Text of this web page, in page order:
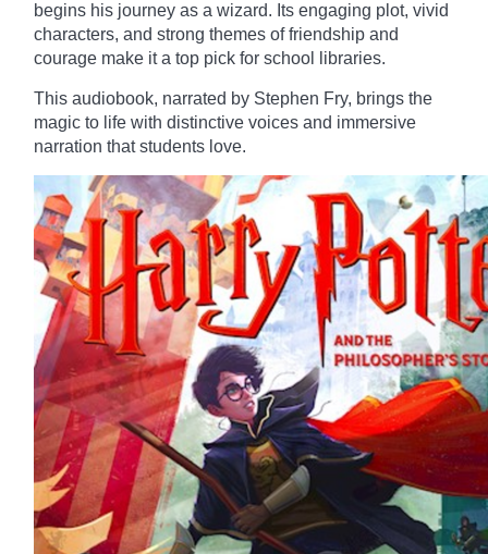
begins his journey as a wizard. Its engaging plot, vivid
characters, and strong themes of friendship and
courage make it a top pick for school libraries.
This audiobook, narrated by Stephen Fry, brings the
magic to life with distinctive voices and immersive
narration that students love.